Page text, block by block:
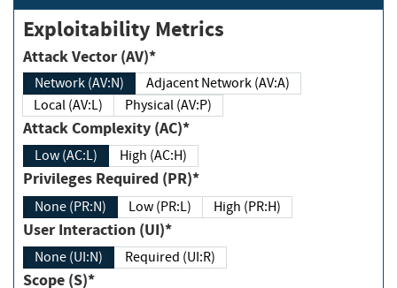
Exploitability Metrics
Attack Vector (AV)*
Network (AV:N)
Adjacent Network (AV:A)
Local (AV:L)
Physical (AV:P)
Attack Complexity (AC)*
Low (AC:L) High (AC:H)
Privileges Required (PR)*
None (PR:N) Low (PR:L) High (PR:H)
User Interaction (UI)*
None (UI:N) Required (UI:R)
Scope (S)*